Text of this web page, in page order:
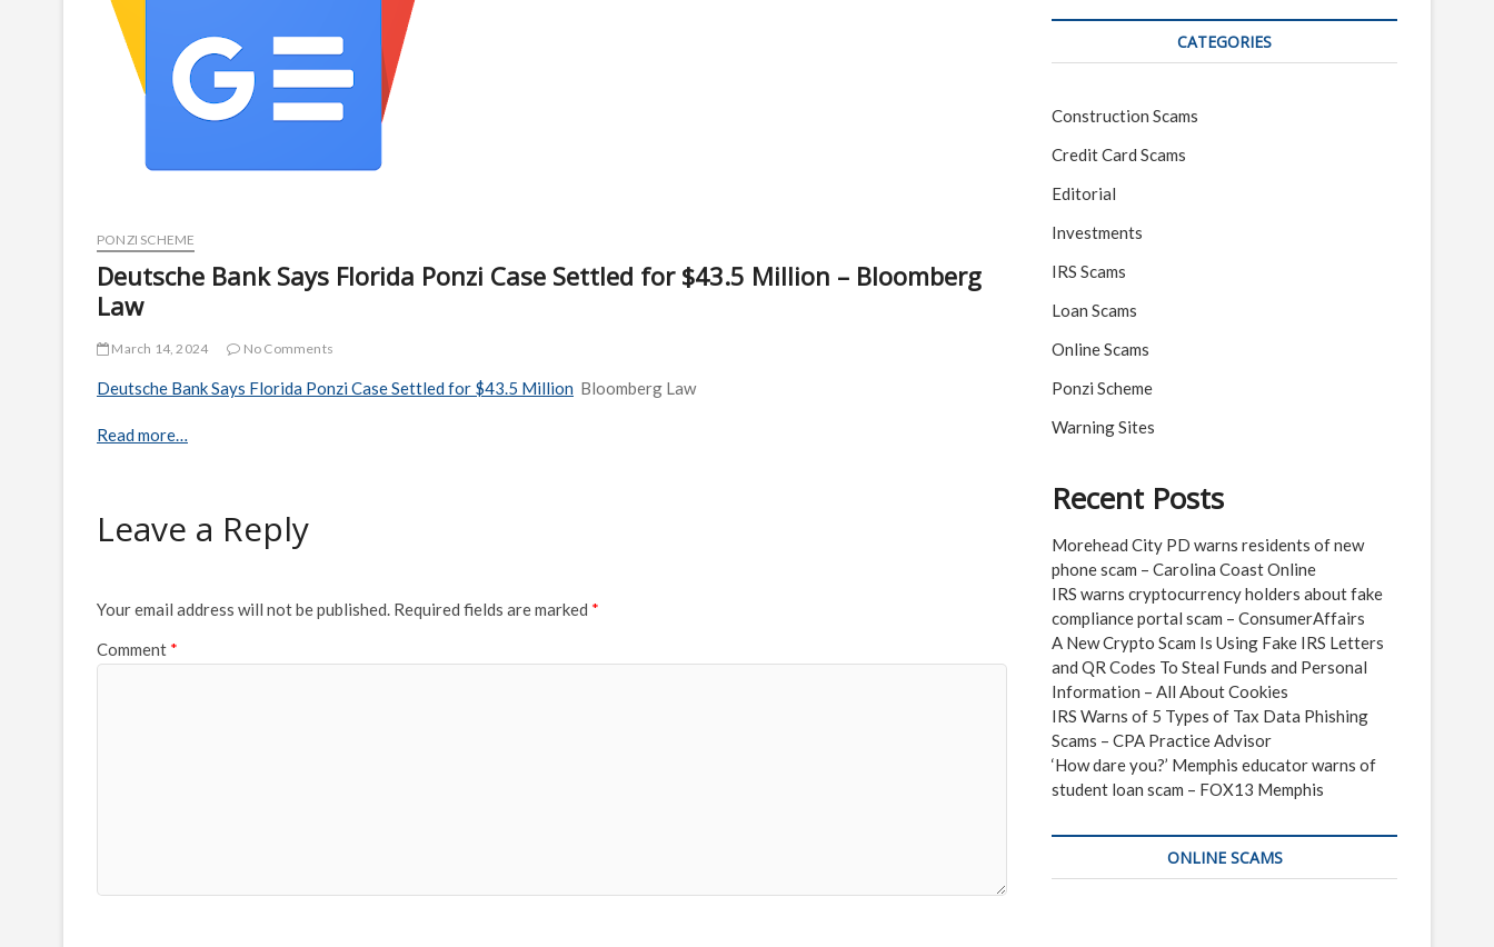
PONZI SCHEME
Deutsche Bank Says Florida Ponzi Case Settled for $43.5 Million – Bloomberg
Law
March 14, 2024 No Comments
Deutsche Bank Says Florida Ponzi Case Settled for $43.5 Million Bloomberg Law
Read more…
Leave a Reply
Your email address will not be published. Required fields are marked *
Comment *
CATEGORIES
Construction Scams
Credit Card Scams
Editorial
Investments
IRS Scams
Loan Scams
Online Scams
Ponzi Scheme
Warning Sites
Recent Posts
Morehead City PD warns residents of new
phone scam – Carolina Coast Online
IRS warns cryptocurrency holders about fake
compliance portal scam – ConsumerAffairs
A New Crypto Scam Is Using Fake IRS Letters
and QR Codes To Steal Funds and Personal
Information – All About Cookies
IRS Warns of 5 Types of Tax Data Phishing
Scams – CPA Practice Advisor
‘How dare you?’ Memphis educator warns of
student loan scam – FOX13 Memphis
ONLINE SCAMS